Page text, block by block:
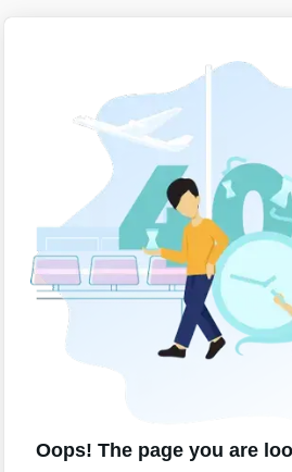
Oops! The page you are